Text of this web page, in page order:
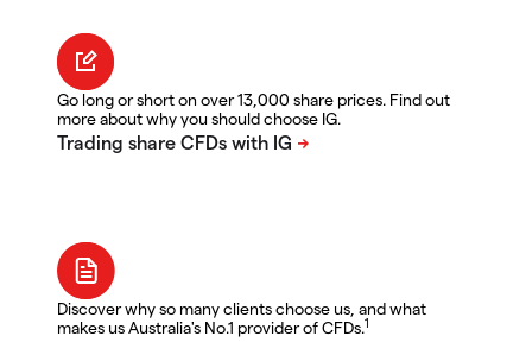
Go long or short on over 13,000 share prices. Find out
more about why you should choose IG.
Discover why so many clients choose us, and what
makes us Australia's No.1 provider of CFDs.1